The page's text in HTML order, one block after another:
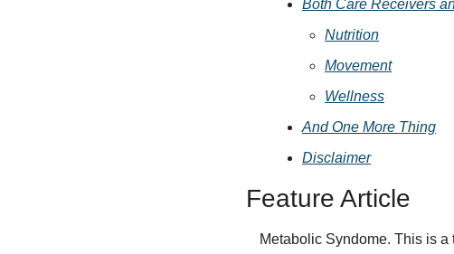
Both Care Receivers
Nutrition
Movement
Wellness
And One More Thing
Disclaimer
Feature Article
Metabolic Syndome. This is